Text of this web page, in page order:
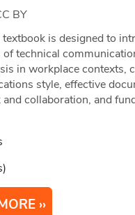
BY
is designed to
of technical
in workplace contexts,
style, effective
collaboration, and